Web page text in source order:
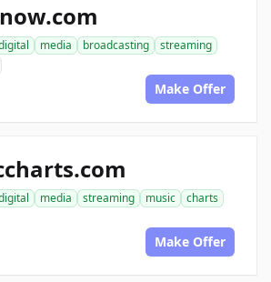
media broadcasting
streaming
Make Offer
media streaming music
charts
Make Offer